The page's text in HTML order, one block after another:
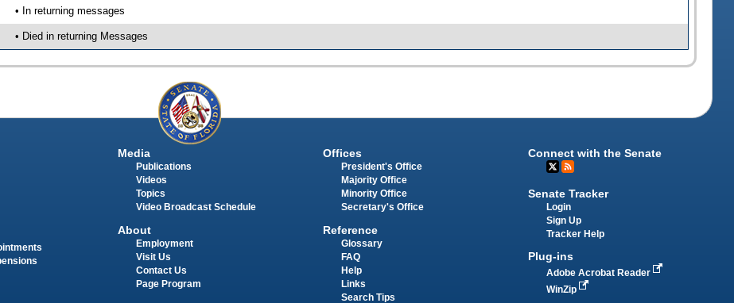
• In returning messages
• Died in returning Messages
Media
Publications
Videos
Topics
Video Broadcast Schedule
About
Employment
Visit Us
Contact Us
Page Program
Offices
President's Office
Majority Office
Minority Office
Secretary's Office
Reference
Glossary
FAQ
Help
Links
Search Tips
Connect with the Senate
Senate Tracker
Login
Sign Up
Tracker Help
Plug-ins
Adobe Acrobat Reader
WinZip